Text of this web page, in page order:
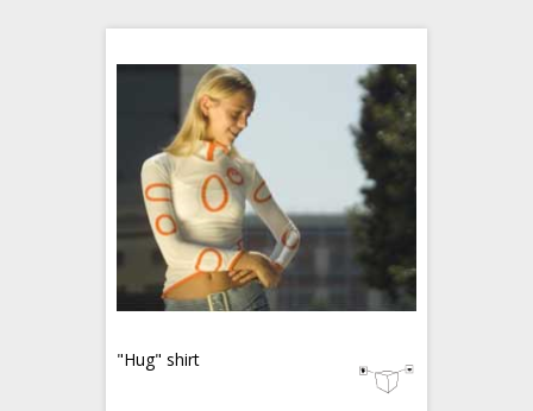
"Hug" shirt